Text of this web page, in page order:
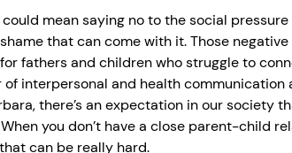
could mean saying no to the social
that can come with it. Those
fathers and children who struggle to
of interpersonal and health communication
there’s an expectation in our society
you don’t have a close parent-child
can be really hard.